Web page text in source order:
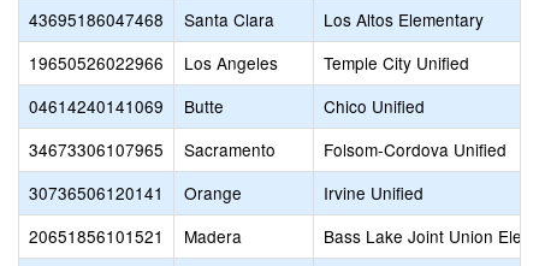
43695186047468
Santa Clara
Los Altos Elementary
19650526022966
Los Angeles
Temple City Unified
04614240141069
Butte
Chico Unified
34673306107965
Sacramento
Folsom-Cordova Unified
30736506120141
Orange
Irvine Unified
20651856101521
Madera
Bass Lake Joint Union